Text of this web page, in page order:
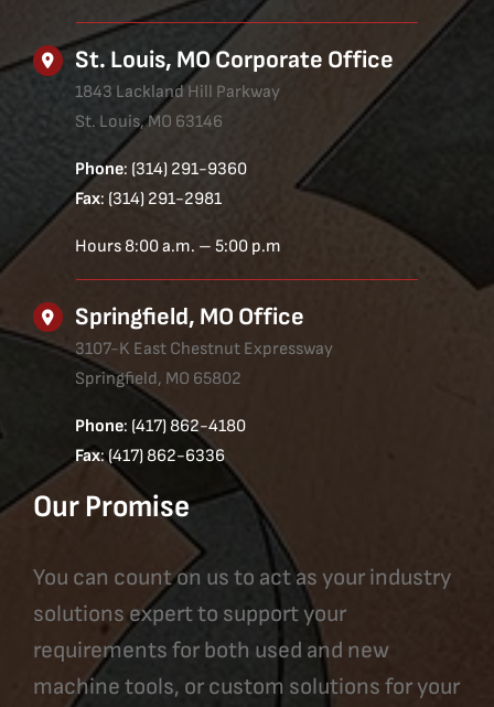
St. Louis, MO Corporate Office
1843 Lackland Hill Parkway
St. Louis, MO 63146
Phone: (314) 291-9360
Fax: (314) 291-2981
Hours 8:00 a.m. – 5:00 p.m
Springfield, MO Office
3107-K East Chestnut Expressway
Springfield, MO 65802
Phone: (417) 862-4180
Fax: (417) 862-6336
Our Promise
You can count on us to act as your industry
solutions expert to support your
requirements for both used and new
machine tools, or custom solutions for your